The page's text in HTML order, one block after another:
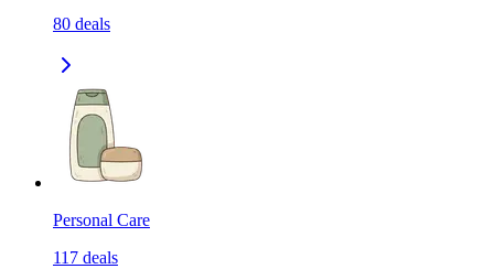
80 deals
Personal Care
117 deals